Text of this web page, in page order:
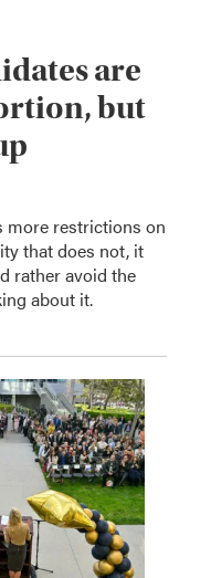
are
but
more restrictions on
that does not, it
rather avoid the
about it.